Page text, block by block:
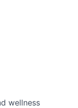
wellness